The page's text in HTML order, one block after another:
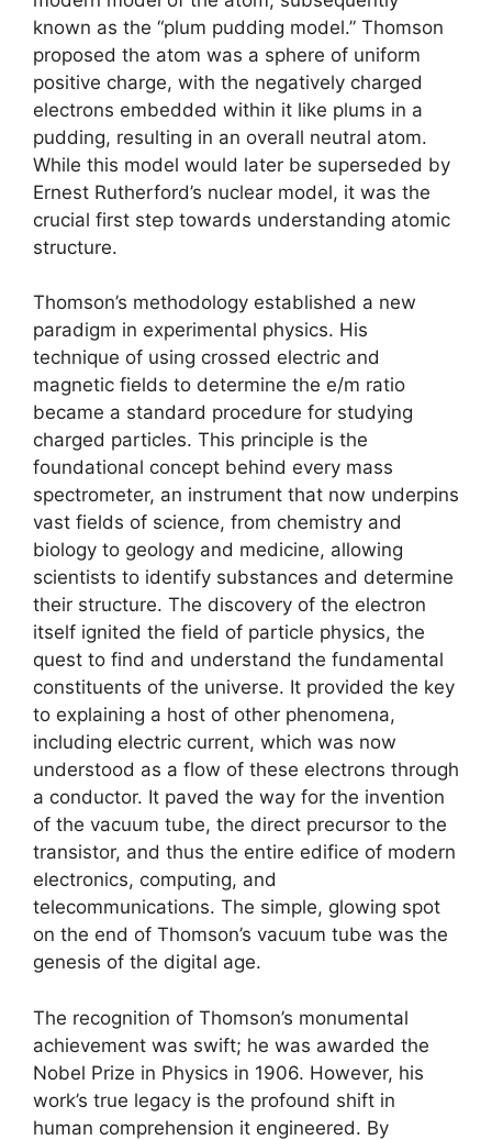
known as the “plum pudding model.” Thomson
proposed the atom was a sphere of uniform
positive charge, with the negatively charged
electrons embedded within it like plums in a
pudding, resulting in an overall neutral atom.
While this model would later be superseded by
Ernest Rutherford’s nuclear model, it was the
crucial first step towards understanding atomic
structure.
Thomson’s methodology established a new
paradigm in experimental physics. His
technique of using crossed electric and
magnetic fields to determine the e/m ratio
became a standard procedure for studying
charged particles. This principle is the
foundational concept behind every mass
spectrometer, an instrument that now underpins
vast fields of science, from chemistry and
biology to geology and medicine, allowing
scientists to identify substances and determine
their structure. The discovery of the electron
itself ignited the field of particle physics, the
quest to find and understand the fundamental
constituents of the universe. It provided the key
to explaining a host of other phenomena,
including electric current, which was now
understood as a flow of these electrons through
a conductor. It paved the way for the invention
of the vacuum tube, the direct precursor to the
transistor, and thus the entire edifice of modern
electronics, computing, and
telecommunications. The simple, glowing spot
on the end of Thomson’s vacuum tube was the
genesis of the digital age.
The recognition of Thomson’s monumental
achievement was swift; he was awarded the
Nobel Prize in Physics in 1906. However, his
work’s true legacy is the profound shift in
human comprehension it engineered. By